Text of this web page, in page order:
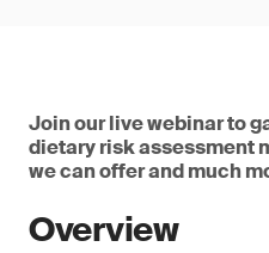
Join our live webinar to
dietary risk assessment
we can offer and much
Overview